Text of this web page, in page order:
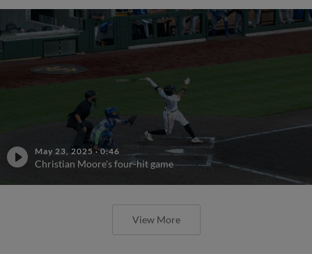
May 23, 2025 ·0:46
Christian Moore's four-hit game
View More